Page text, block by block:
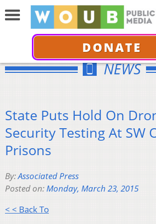
DONATE
NEWS
State Puts Hold On
Security Testing At SW
Prisons
By:Associated Press
Posted on:Monday, March 23, 2015
< < Back To